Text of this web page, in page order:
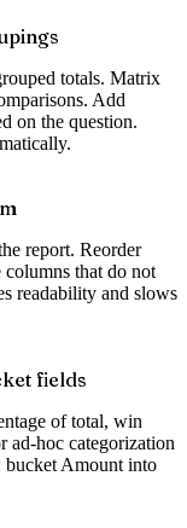
totals. Matrix
Add
on the question.
report. Reorder
that do not
readability and slows
fields
of total, win
ad-hoc categorization
Amount into